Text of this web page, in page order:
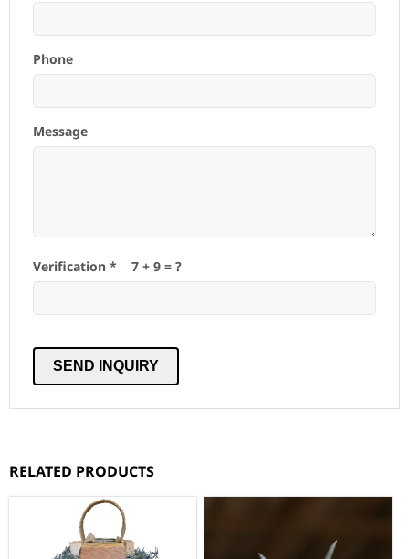
Phone
Message
Verification * 7 + 9 = ?
RELATED PRODUCTS